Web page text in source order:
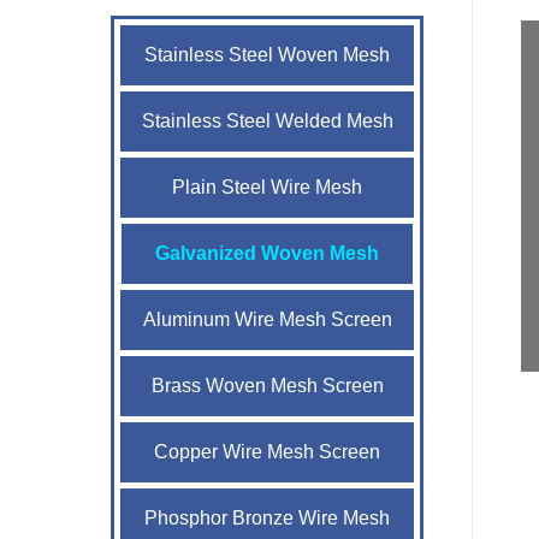
Stainless Steel Woven Mesh
Stainless Steel Welded Mesh
Plain Steel Wire Mesh
Galvanized Woven Mesh
Aluminum Wire Mesh Screen
Brass Woven Mesh Screen
Copper Wire Mesh Screen
Phosphor Bronze Wire Mesh